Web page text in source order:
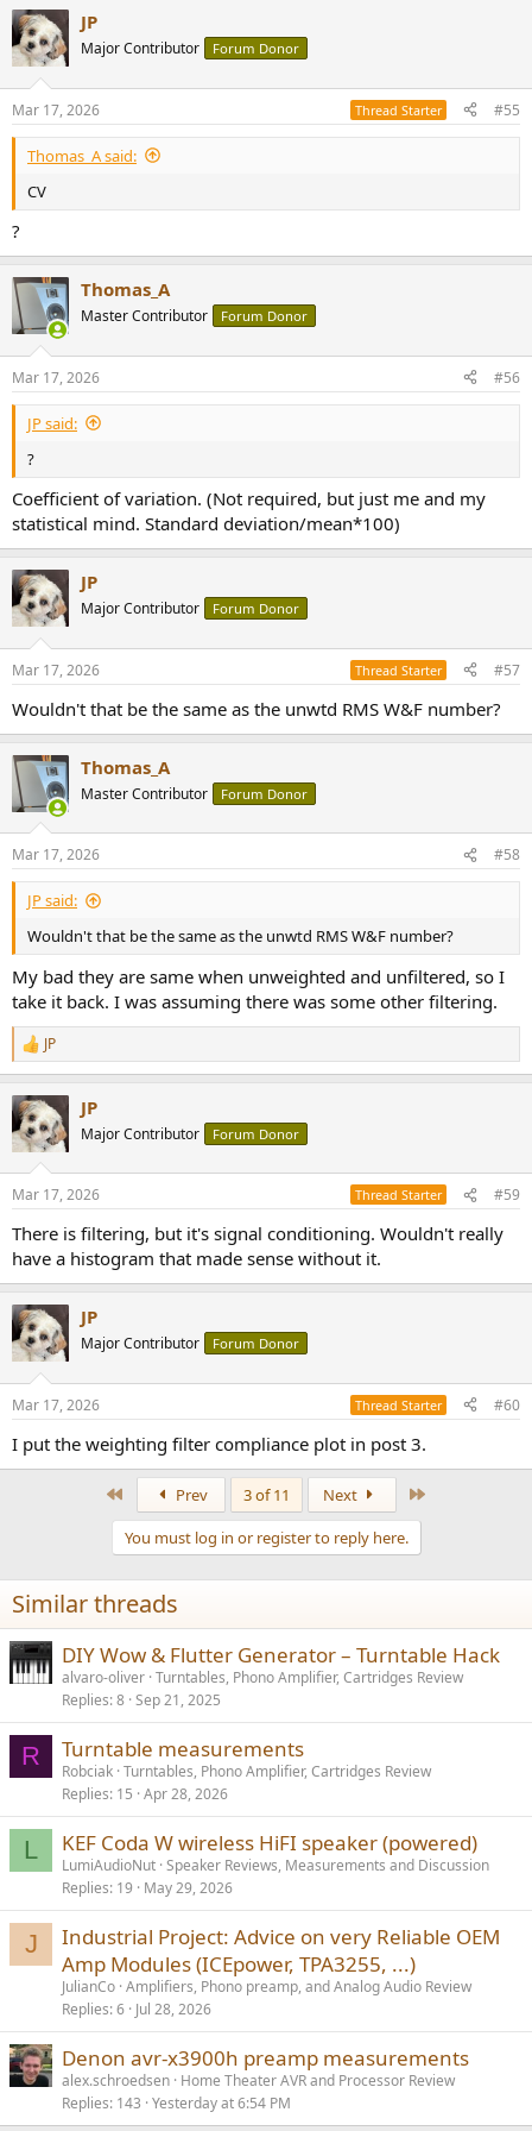
c
t
i
s
:
JP
Major Contributor Forum Donor
Mar 17, 2026 Thread Starter #55
Thomas_A said:
CV
?
Thomas_A
Master Contributor Forum Donor
Mar 17, 2026 #56
JP said:
?
Coefficient of variation. (Not required, but just me and my
statistical mind. Standard deviation/mean*100)
JP
Major Contributor Forum Donor
Mar 17, 2026 Thread Starter #57
Wouldn't that be the same as the unwtd RMS W&F number?
Thomas_A
Master Contributor Forum Donor
Mar 17, 2026 #58
JP said:
Wouldn't that be the same as the unwtd RMS W&F number?
My bad they are same when unweighted and unfiltered, so I
take it back. I was assuming there was some other filtering.
R
e
c
t
i
s
JP
JP
Major Contributor Forum Donor
Mar 17, 2026 Thread Starter #59
There is filtering, but it's signal conditioning. Wouldn't really
have a histogram that made sense without it.
JP
Major Contributor Forum Donor
Mar 17, 2026 Thread Starter #60
I put the weighting filter compliance plot in post 3.
Prev 3 of 11 Next
You must log in or register to reply here.
Similar threads
DIY Wow & Flutter Generator – Turntable Hack
alvaro-oliver Turntables, Phono Amplifier, Cartridges Review
Replies 8 Sep 21, 2025
R Turntable measurements
Robciak Turntables, Phono Amplifier, Cartridges Review
Replies 15 Apr 28, 2026
L KEF Coda W wireless HiFI speaker (powered)
LumiAudioNut Speaker Reviews, Measurements and Discussion
Replies 19 May 29, 2026
J
Industrial Project: Advice on very Reliable OEM
Amp Modules (ICEpower, TPA3255, ...)
JulianCo Amplifiers, Phono preamp, and Analog Audio Review
Replies 6 Jul 28, 2026
Denon avr-x3900h preamp measurements
alex.schroedsen Home Theater AVR and Processor Review
Replies 143 Yesterday at 6:54 PM